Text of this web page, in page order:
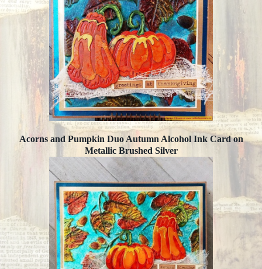
Acorns and Pumpkin Duo Autumn Alcohol Ink Card on
Metallic Brushed Silver